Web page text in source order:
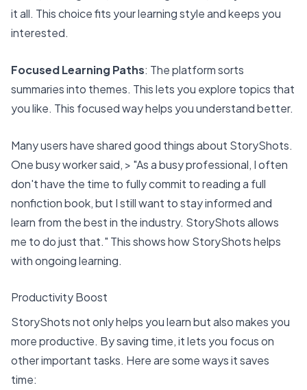
it all. This choice fits your learning style and keeps you
interested.
Focused Learning Paths: The platform sorts
summaries into themes. This lets you explore topics that
you like. This focused way helps you understand better.
Many users have shared good things about StoryShots.
One busy worker said, > "As a busy professional, I often
don't have the time to fully commit to reading a full
nonfiction book, but I still want to stay informed and
learn from the best in the industry. StoryShots allows
me to do just that." This shows how StoryShots helps
with ongoing learning.
Productivity Boost
StoryShots not only helps you learn but alsomakes you
more productive. By saving time, it lets you focus on
other important tasks. Here are some ways it saves
time: